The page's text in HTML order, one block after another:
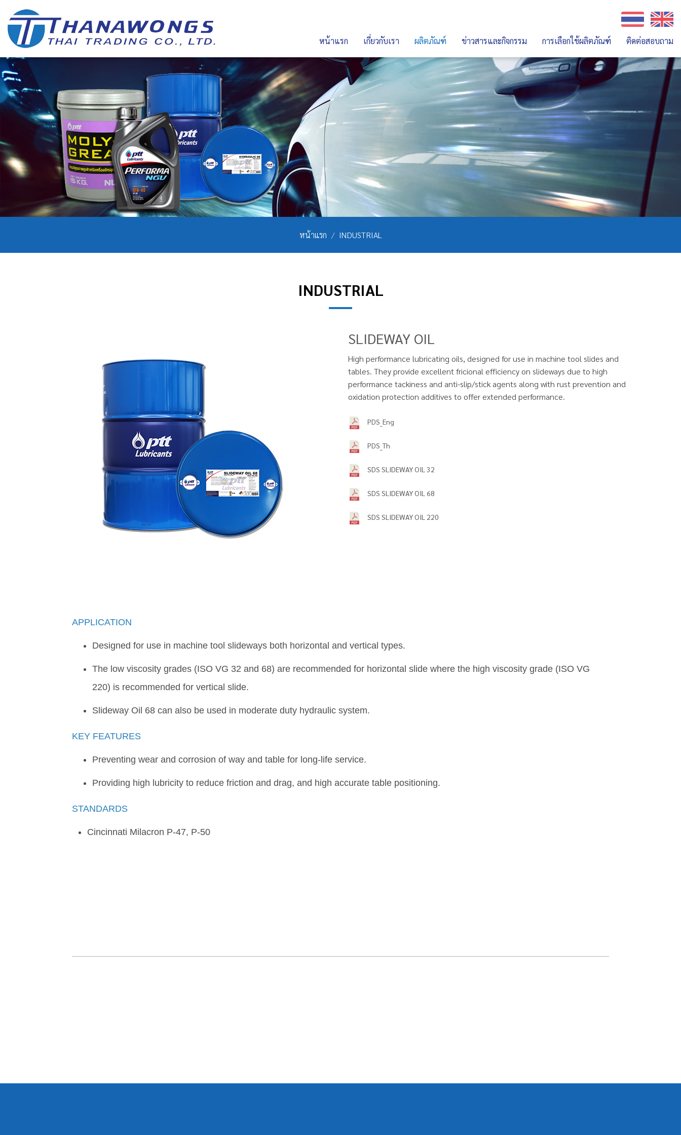
หน้าแรก เกี่ยวกับเรา ผลิตภัณฑ์ ข่าวสารและกิจกรรม การเลือกใช้ผลิตภัณฑ์ ติดต่อสอบถาม
หน้าแรก INDUSTRIAL
INDUSTRIAL
SLIDEWAY OIL
High performance lubricating oils, designed for use in machine tool slides and
tables. They provide excellent fricional efficiency on slideways due to high
performance tackiness and anti-slip/stick agents along with rust prevention and
oxidation protection additives to offer extended performance.
PDS_Eng
PDS_Th
SDS SLIDEWAY OIL 32
SDS SLIDEWAY OIL 68
SDS SLIDEWAY OIL 220
APPLICATION
Designed for use in machine tool slideways both horizontal and vertical types.
The low viscosity grades (ISO VG 32 and 68) are recommended for horizontal slide where the high viscosity grade (ISO VG
220) is recommended for vertical slide.
Slideway Oil 68 can also be used in moderate duty hydraulic system.
KEY FEATURES
Preventing wear and corrosion of way and table for long-life service.
Providing high lubricity to reduce friction and drag, and high accurate table positioning.
STANDARDS
Cincinnati Milacron P-47, P-50